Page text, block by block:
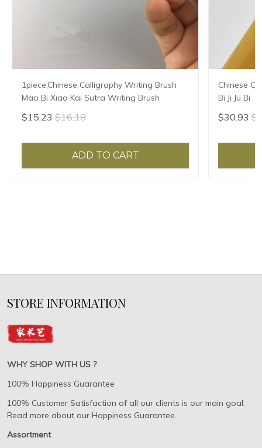
1piece,Chinese Calligraphy Writing Brush
Mao Bi Xiao Kai Sutra Writing Brush
$15.23 $16.18
ADD TO CART
Chinese
Bi Ji Ju Bi
$30.93
STORE INFORMATION
WHY SHOP WITH US ?
100% Happiness Guarantee
100% Customer Satisfaction of all our clients is our main goal.
Read more about our Happiness Guarantee.
Assortment